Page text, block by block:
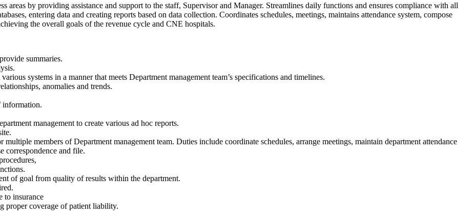
areas by providing assistance and support to the staff, Supervisor and Manager. Streamlines daily functions and ensures compliance with all
entering data and creating reports based on data collection. Coordinates schedules, meetings, maintains attendance system, compose
the overall goals of the revenue cycle and CNE hospitals.
summaries.
systems in a manner that meets Department management team’s specifications and timelines.
anomalies and trends.
information.
management to create various ad hoc reports.
members of Department management team. Duties include coordinate schedules, arrange meetings, maintain department attendance
correspondence and file.
of goal from quality of results within the department.
to insurance
proper coverage of patient liability.